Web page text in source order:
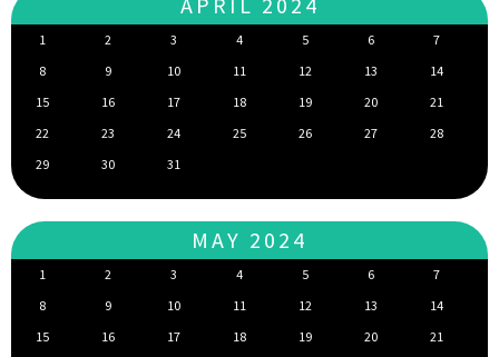
1 2 3 4 5 6
7
8
9 10 11 12 13
14
15
16 17 18 19 20
21
22
23 24 25 26 27
28
29
30 31
MAY 2024
1 2 3 4 5 6
7
8
9 10 11 12 13
14
15
16 17 18 19 20
21